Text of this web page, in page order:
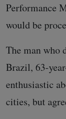
Performance
would be
The man who
Brazil, 63-
enthusiastic
cities, but